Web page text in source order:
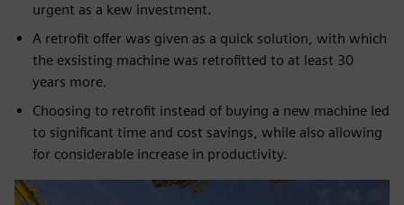
urgent as a kew investment.
A retrofit offer was given as a quick solution, with which
the exsisting machine was retrofitted to at least 30
years more.
Choosing to retrofit instead of buying a new machine led
to significant time and cost savings, while also allowing
for considerable increase in productivity.